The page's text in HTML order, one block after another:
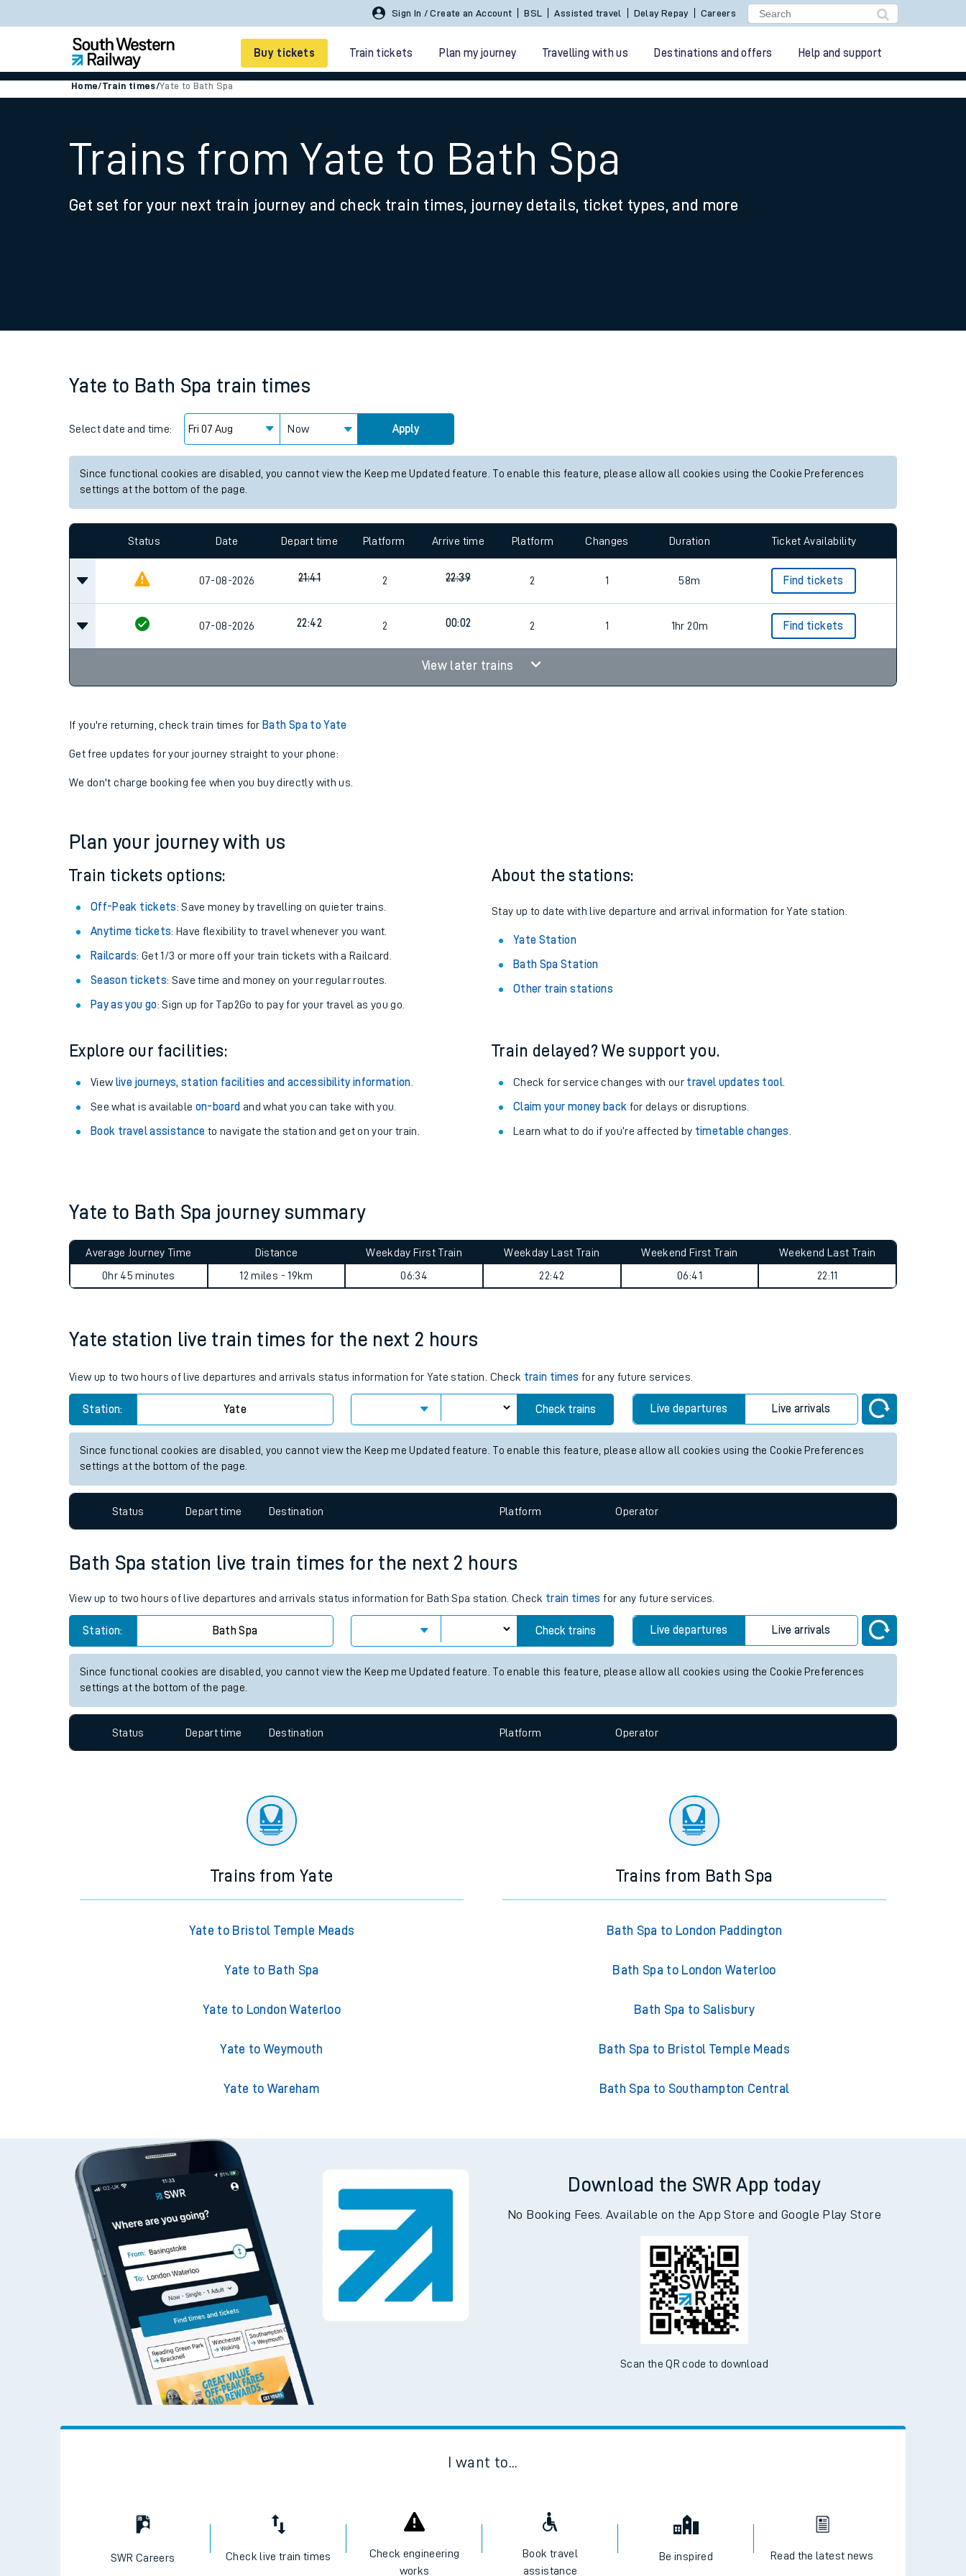
Sign In / Create an Account BSL Assisted travel Delay Repay Careers
Buy tickets Train tickets Plan my journey Travelling with us Destinations and offers Help and support
Smart tickets
Ticket types
Family train tickets
Business Direct
Planned improvements
Mobile app
Our trains
On board facilities
Assisted travel
Travelling with a bike
Travelling with pets
Hot weather
Customer Experience
Home/Train times/Yate to Bath Spa
Trains from Yate to Bath Spa
Get set for your next train journey and check train times, journey details, ticket types, and more
Yate to Bath Spa train times
Select date and time: Now Apply
Since functional cookies are disabled, you cannot view the Keep me Updated feature. To enable this feature, please allow all cookies using the Cookie Preferences
settings at the bottom of the page.
Status Date Depart time Platform Arrive time Platform Changes Duration Ticket Availability
07-08-2026 21:41 2 22:39 2 1 58m Find tickets
07-08-2026 22:42 2 00:02 2 1 1hr 20m Find tickets
View later trains
If you're returning, check train times for Bath Spa to Yate
Get free updates for your journey straight to your phone:
We don't charge booking fee when you buy directly with us.
Plan your journey with us
Train tickets options:
Off-Peak tickets: Save money by travelling on quieter trains.
Anytime tickets: Have flexibility to travel whenever you want.
Railcards: Get 1/3 or more off your train tickets with a Railcard.
Season tickets: Save time and money on your regular routes.
Pay as you go: Sign up for Tap2Go to pay for your travel as you go.
About the stations:
Stay up to date with live departure and arrival information for Yate station.
Yate Station
Bath Spa Station
Other train stations
Explore our facilities:
View live journeys, station facilities and accessibility information
See what is available on-board and what you can take with you.
Book travel assistance to navigate the station and get on your train.
Train delayed? We support you.
Check for service changes with our travel updates tool.
Claim your money back for delays or disruptions.
Learn what to do if you’re affected by timetable changes
Yate to Bath Spa journey summary
Average Journey Time
0hr 45 minutes
Distance
12 miles - 19km
Weekday First Train
06:34
Weekday Last Train
22:42
Weekend First Train
06:41
Weekend Last Train
22:11
Yate station live train times for the next 2 hours
View up to two hours of live departures and arrivals status information for Yate station. Check train times for any future services.
Station: Yate Check trains Live departures Live arrivals
Since functional cookies are disabled, you cannot view the Keep me Updated feature. To enable this feature, please allow all cookies using the Cookie Preferences
settings at the bottom of the page.
Status Depart time Destination Platform Operator
Bath Spa station live train times for the next 2 hours
View up to two hours of live departures and arrivals status information for Bath Spa station. Check train times for any future services.
Station: Bath Spa Check trains Live departures Live arrivals
Since functional cookies are disabled, you cannot view the Keep me Updated feature. To enable this feature, please allow all cookies using the Cookie Preferences
settings at the bottom of the page.
Status Depart time Destination Platform Operator
Trains from Yate
Yate to Bristol Temple Meads
Yate to Bath Spa
Yate to London Waterloo
Yate to Weymouth
Yate to Wareham
Trains from Bath Spa
Bath Spa to London Paddington
Bath Spa to London Waterloo
Bath Spa to Salisbury
Bath Spa to Bristol Temple Meads
Bath Spa to Southampton Central
Download the SWR App today
No Booking Fees. Available on the App Store and Google Play Store
Scan the QR code to download
I want to...
SWR Careers Check live train times
Check engineering
works
Book travel
assistance
Be inspired Read the latest news